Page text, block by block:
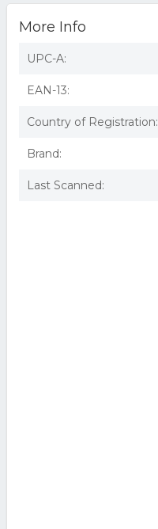
More Info
UPC-A:
EAN-13:
Country of Registration:
Brand:
Last Scanned: